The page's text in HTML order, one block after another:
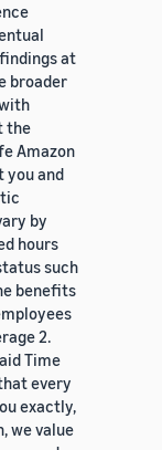
at
broader
the
Amazon
you and
by
hours
such
benefits
2.
Time
every
exactly,
we value